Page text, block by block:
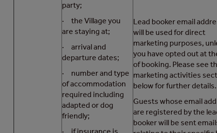
party;
· the Village you
are staying at;
· arrival and
departure dates;
· number and type
of accommodation
required including
adapted or dog
friendly;
Lead booker email
will be used for direct
marketing purposes,
you have opted out at
of booking. Please see
marketing activities
below for further details.
Guests whose email
are registered by the
booker will be sent